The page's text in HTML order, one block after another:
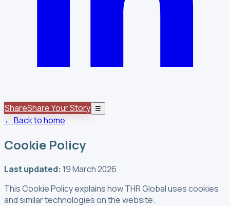
ShareShare Your Story ☰
← Back to home
Cookie Policy
Last updated: 19 March 2026
This Cookie Policy explains how THR Global uses cookies
and similar technologies on the website.